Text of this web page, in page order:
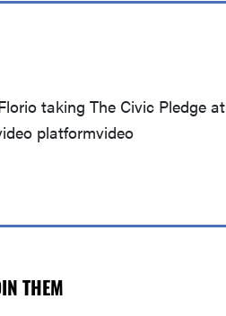
taking The Civic Pledge at
platformvideo
THEM